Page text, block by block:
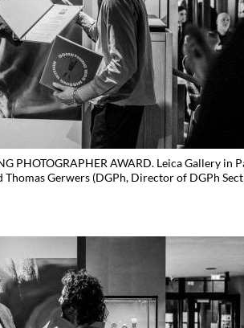
PHOTOGRAPHER AWARD. Leica Gallery in
Thomas Gerwers (DGPh, Director of DGPh